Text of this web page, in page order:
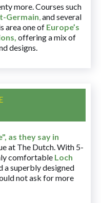
more. Courses such
Germain,and several
area one of Europe’s
, offering a mix of
designs.
as they say in
at The Dutch. With 5-
comfortable Loch
a superbly designed
not ask for more